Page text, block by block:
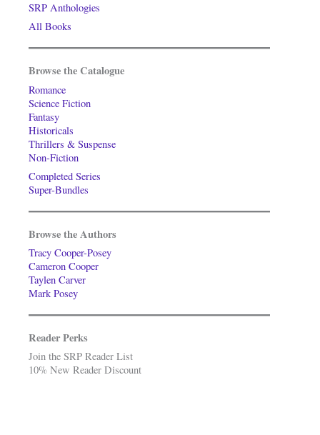
SRP Anthologies
All Books
Browse the Catalogue
Romance
Science Fiction
Fantasy
Historicals
Thrillers & Suspense
Non-Fiction
Completed Series
Super-Bundles
Browse the Authors
Tracy Cooper-Posey
Cameron Cooper
Taylen Carver
Mark Posey
Reader Perks
Join the SRP Reader List
10% New Reader Discount